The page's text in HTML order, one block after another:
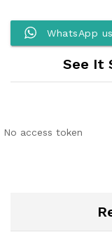
WhatsApp
See It
No access token